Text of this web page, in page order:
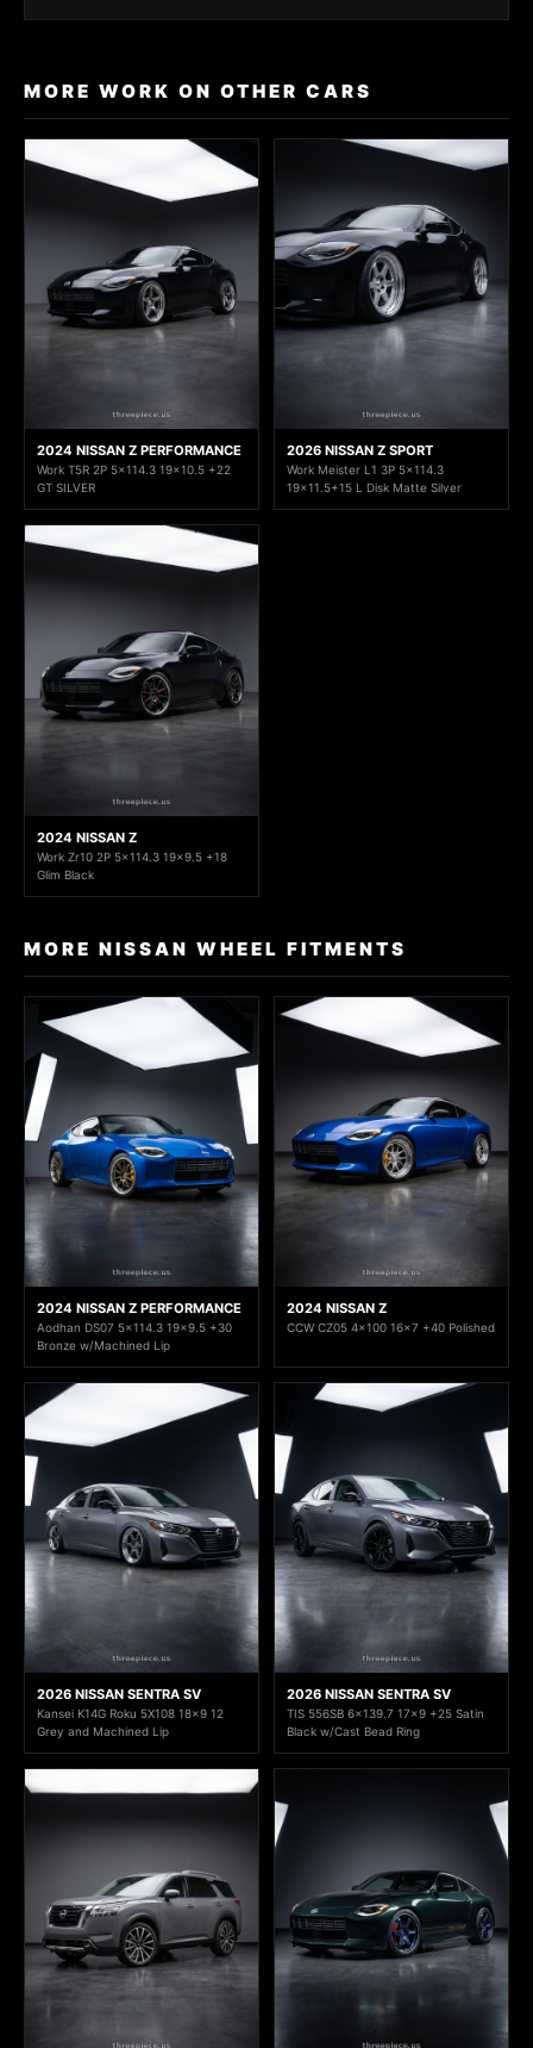
MORE WORK ON OTHER CARS
2024 NISSAN Z PERFORMANCE
Work T5R 2P 5x114.3 19x10.5 +22
GT SILVER
2026 NISSAN Z SPORT
Work Meister L1 3P 5x114.3
19x11.5+15 L Disk Matte Silver
2024 NISSAN Z
Work Zr10 2P 5x114.3 19x9.5 +18
Glim Black
MORE NISSAN WHEEL FITMENTS
2024 NISSAN Z PERFORMANCE
Aodhan DS07 5x114.3 19x9.5 +30
Bronze w/Machined Lip
2024 NISSAN Z
CCW CZ05 4x100 16x7 +40 Polished
2026 NISSAN SENTRA SV
Kansei K14G Roku 5X108 18x9 12
Grey and Machined Lip
2026 NISSAN SENTRA SV
TIS 556SB 6x139.7 17x9 +25 Satin
Black w/Cast Bead Ring